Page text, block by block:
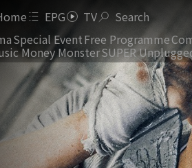
EPG TV Search
Special EventFree Programme
Money MonsterSUPER